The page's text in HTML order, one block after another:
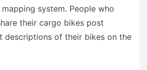
system. People who
their cargo bikes post
descriptions of their bikes on the